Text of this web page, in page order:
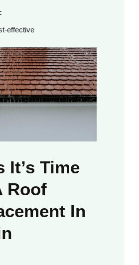
effective
It’s Time
Roof
In